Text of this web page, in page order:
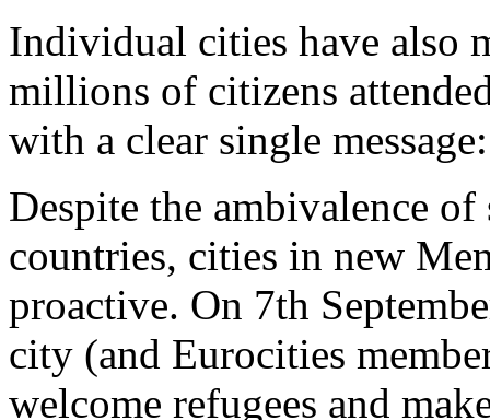
Individual cities have also
millions of citizens
with a clear single
Despite the ambivalence of
countries, cities in new
proactive. On 7th
city (and Eurocities
welcome refugees and